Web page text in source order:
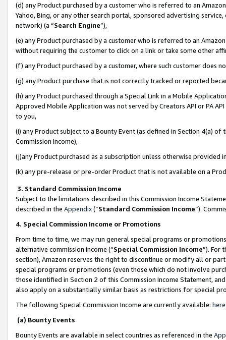
(d) any Product purchased by a customer who is referred to an
Yahoo, Bing, or any other search portal, sponsored advertising
network) (a “Search Engine”),
(e) any Product purchased by a customer who is referred to an
without requiring the customer to click on a link or take some other
(f) any Product purchased by a customer, where such customer does
(g) any Product purchase that is not correctly tracked or reported
(h) any Product purchased through a Special Link in a Mobile
Approved Mobile Application was not served by Creators API or PA
to you,
(i) any Product subject to a Bounty Event (as defined in Section 4(a)
Commission Income),
(j)any Product purchased as a subscription unless otherwise provided
(k) any pre-release or pre-order Product that is not available on a
3. Standard Commission Income
Subject to the limitations described in this Commission Income
described in the Appendix(”Standard Commission Income”).
4. Special Commission Income or Promotions
From time to time, we may run general special programs or
alternative commission income (“Special Commission Income”). For
section), Amazon reserves the right to discontinue or modify all or
special programs or promotions (even those which do not involve
those identified in Section 2 of this Commission Income Statement,
also apply on a substantially similar basis as restrictions for special
The following Special Commission Income are currently available: here
(a) Bounty Events
Bounty Events are available in select countries as referenced in the